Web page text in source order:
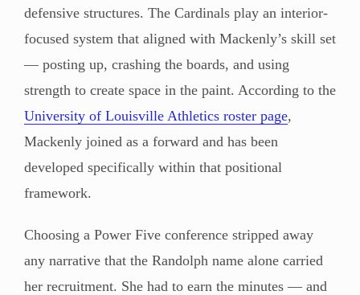
defensive structures. The Cardinals play an interior-
focused system that aligned with Mackenly’s skill set
— posting up, crashing the boards, and using
strength to create space in the paint. According to the
University of Louisville Athletics roster page,
Mackenly joined as a forward and has been
developed specifically within that positional
framework.
Choosing a Power Five conference stripped away
any narrative that the Randolph name alone carried
her recruitment. She had to earn the minutes — and